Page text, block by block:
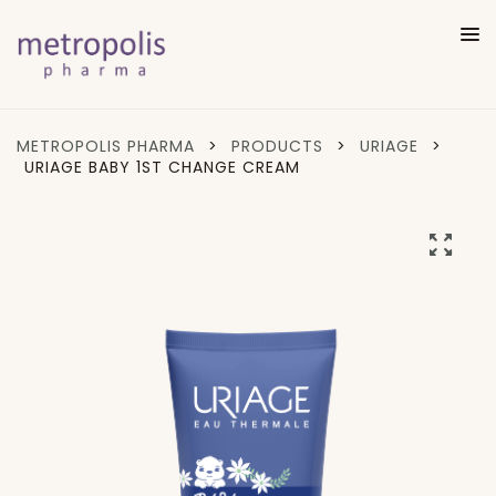
METROPOLIS PHARMA > PRODUCTS > URIAGE
>
URIAGE BABY 1ST CHANGE CREAM